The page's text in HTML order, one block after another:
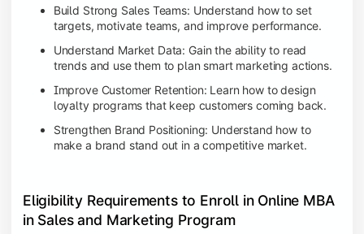
Build Strong Sales Teams: Understand how to set
targets, motivate teams, and improve performance.
Understand Market Data: Gain the ability to read
trends and use them to plan smart marketing actions.
Improve Customer Retention: Learn how to design
loyalty programs that keep customers coming back.
Strengthen Brand Positioning: Understand how to
make a brand stand out in a competitive market.
Eligibility Requirements to Enroll in Online MBA
in Sales and Marketing Program